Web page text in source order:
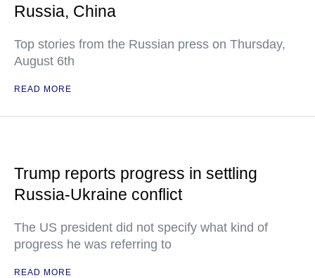
Russia, China
Top stories from the Russian press on Thursday,
August 6th
READ MORE
Trump reports progress in settling
Russia-Ukraine conflict
The US president did not specify what kind of
progress he was referring to
READ MORE